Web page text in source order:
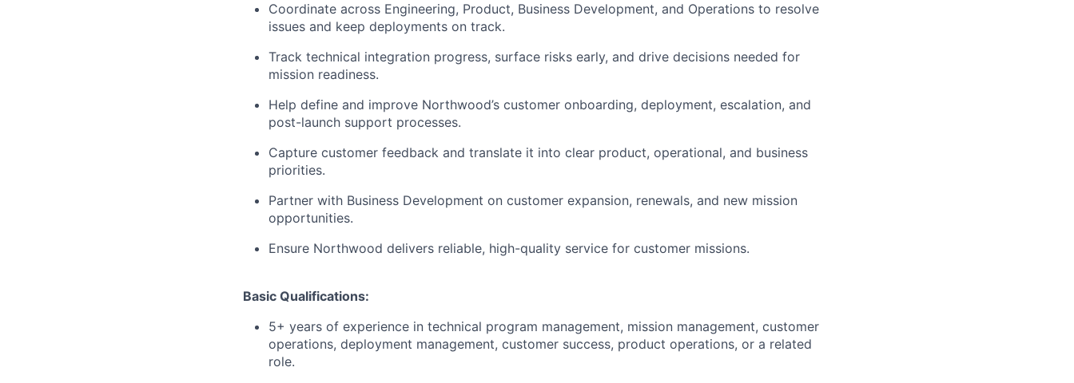
Coordinate across Engineering, Product, Business Development, and Operations to resolve
issues and keep deployments on track.
Track technical integration progress, surface risks early, and drive decisions needed for
mission readiness.
Help define and improve Northwood’s customer onboarding, deployment, escalation, and
post-launch support processes.
Capture customer feedback and translate it into clear product, operational, and business
priorities.
Partner with Business Development on customer expansion, renewals, and new mission
opportunities.
Ensure Northwood delivers reliable, high-quality service for customer missions.
Basic Qualifications:
5+ years of experience in technical program management, mission management, customer
operations, deployment management, customer success, product operations, or a related
role.